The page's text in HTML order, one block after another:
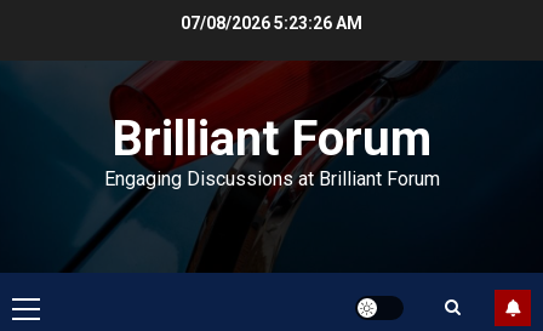
07/08/20265:23:26 AM
Brilliant Forum
Engaging Discussions at Brilliant Forum
Primary